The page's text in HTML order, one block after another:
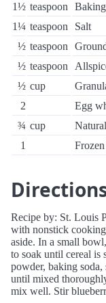
1½ teaspoon
1¼ teaspoon
Salt
½ teaspoon
½ teaspoon
½ cup
2
Egg
¾ cup
1
Recipe by: St. Louis
with nonstick
aside. In a small
to soak until cereal
powder, baking
until mixed
mix well. Stir